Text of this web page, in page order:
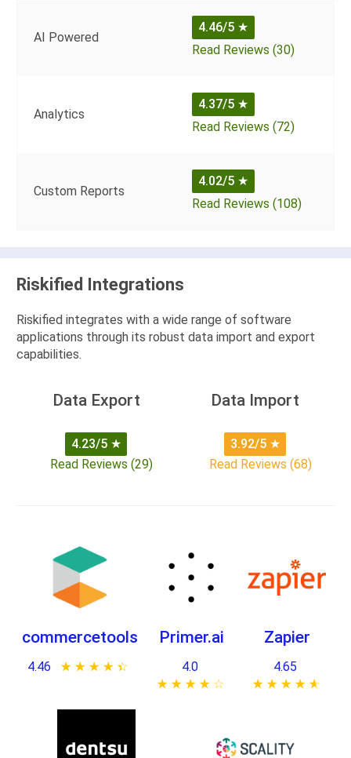
AI Powered
4.46/5 ★
Read Reviews (30)
Analytics
4.37/5 ★
Read Reviews (72)
Custom Reports
4.02/5 ★
Read Reviews (108)
Riskified Integrations
Riskified integrates with a wide range of software
applications through its robust data import and export
capabilities.
Data Export
4.23/5 ★
Read Reviews (29)
Data Import
3.92/5 ★
Read Reviews (68)
commercetools
4.46 ★ ★ ★ ★ ★
☆ ☆ ☆ ☆ ☆
Primer.ai
4.0
★ ★ ★ ★ ★
☆ ☆ ☆ ☆ ☆
Zapier
4.65
★ ★ ★ ★ ★
☆ ☆ ☆ ☆ ☆